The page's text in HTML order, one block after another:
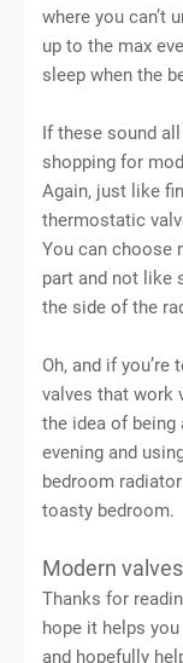
where you can’t
up to the max
sleep when the
If these sound
shopping for
Again, just like
thermostatic
You can choose
part and not like
the side of the
Oh, and if
valves that work
the idea of
evening and
bedroom
toasty bedroom.
Modern
Thanks for
hope it helps
and hopefully